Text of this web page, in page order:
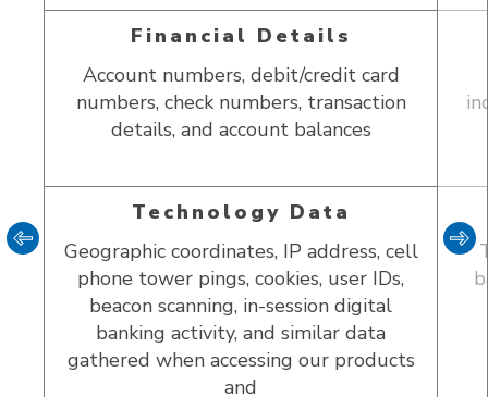
Financial Details
Account numbers, debit/credit card
numbers, check numbers, transaction
details, and account balances
Technology Data
Geographic coordinates, IP address, cell
phone tower pings, cookies, user IDs,
beacon scanning, in-session digital
banking activity, and similar data
gathered when accessing our products
and